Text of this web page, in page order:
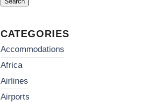
for:
CATEGORIES
accommodations
africa
airlines
airports